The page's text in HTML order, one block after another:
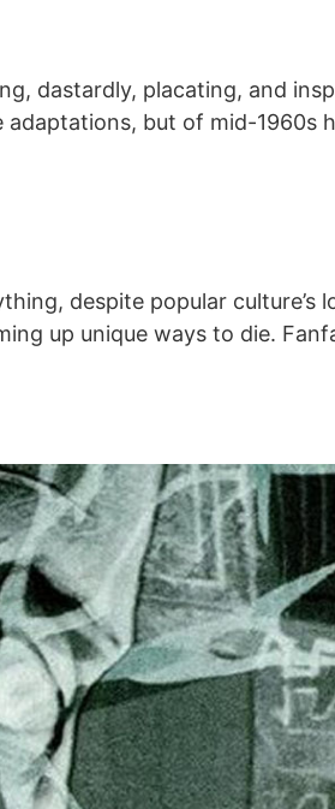
dastardly, placating, and
adaptations, but of mid-1960s
despite popular culture’s
up unique ways to die.